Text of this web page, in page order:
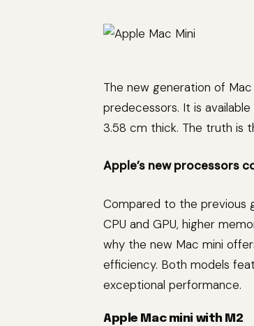
The new generation of
predecessors. It is
3.58 cm thick. The truth is
Apple’s new processors
Compared to the previous
CPU and GPU, higher
why the new Mac mini
efficiency. Both models
exceptional performance.
Apple Mac mini with M2